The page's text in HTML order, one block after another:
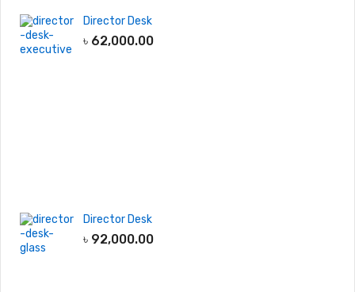
Director Desk
৳ 62,000.00
Director Desk
৳ 92,000.00